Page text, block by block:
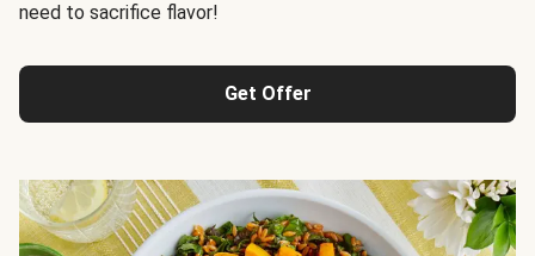
need to sacrifice flavor!
Get Offer